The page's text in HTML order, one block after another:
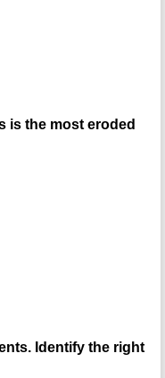
is the most eroded
Identify the right